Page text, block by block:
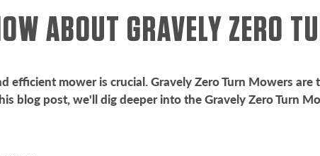
ABOUT GRAVELY ZERO
efficient mower is crucial. Gravely Zero Turn Mowers
blog post, we'll dig deeper into the Gravely Zero Turn